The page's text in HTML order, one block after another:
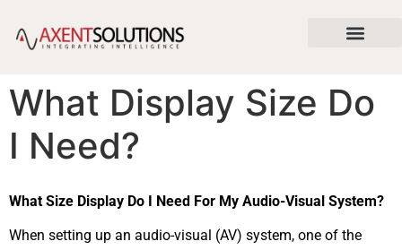
What Display Size Do
I Need?
What Size Display Do I Need For My Audio-Visual System?
When setting up an audio-visual (AV) system, one of the